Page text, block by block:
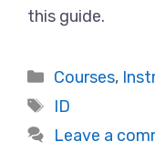
this guide.
Categories
Courses,
Tags
ID
Leave a